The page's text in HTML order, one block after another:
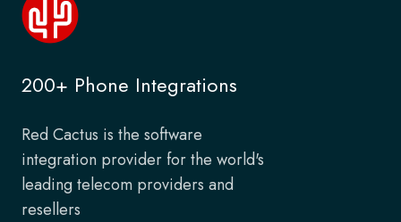
200+ Phone Integrations
Red Cactus is the software
integration provider for the world's
leading telecom providers and
resellers